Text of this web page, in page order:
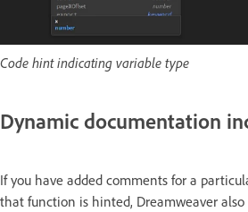
Code hint indicating variable type
Dynamic documentation
If you have added comments for a
that function is hinted, Dreamweaver also